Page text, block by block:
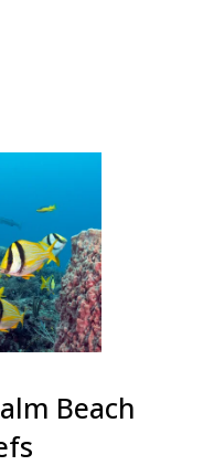
Beach